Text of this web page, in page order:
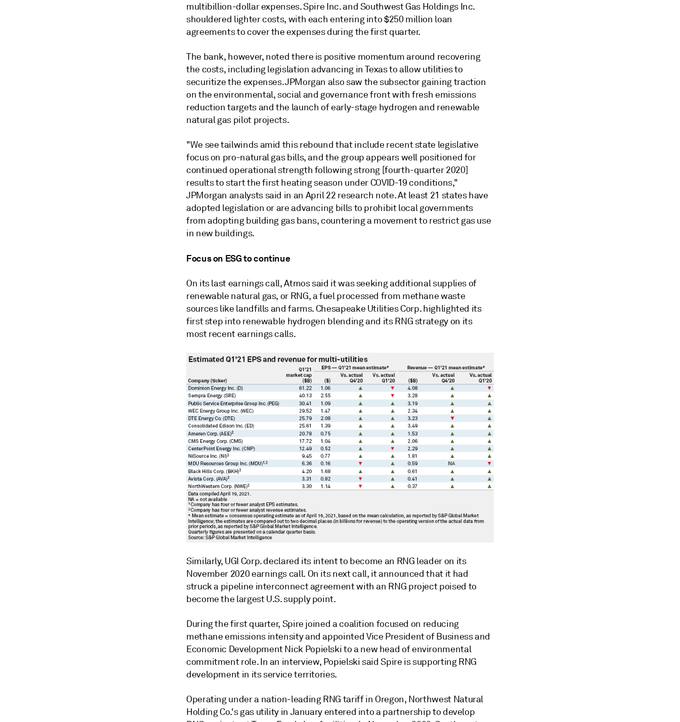
multibillion-dollar expenses. Spire Inc. and Southwest Gas Holdings Inc.
shouldered lighter costs, with each entering into $250 million loan
agreements to cover the expenses during the first quarter.
The bank, however, noted there is positive momentum around recovering
the costs, including legislation advancing in Texas to allow utilities to
securitize the expenses. JPMorgan also saw the subsector gaining traction
on the environmental, social and governance front with fresh emissions
reduction targets and the launch of early-stage hydrogen and renewable
natural gas pilot projects.
"We see tailwinds amid this rebound that include recent state legislative
focus on pro-natural gas bills, and the group appears well positioned for
continued operational strength following strong [fourth-quarter 2020]
results to start the first heating season under COVID-19 conditions,"
JPMorgan analysts said in an April 22 research note. At least 21 states have
adopted legislation or are advancing bills to prohibit local governments
from adopting building gas bans, countering a movement to restrict gas use
in new buildings.
Focus on ESG to continue
On its last earnings call, Atmos said it was seeking additional supplies of
renewable natural gas, or RNG, a fuel processed from methane waste
sources like landfills and farms. Chesapeake Utilities Corp. highlighted its
first step into renewable hydrogen blending and its RNG strategy on its
most recent earnings calls.
Similarly, UGI Corp. declared its intent to become an RNG leader on its
November 2020 earnings call. On its next call, it announced that it had
struck a pipeline interconnect agreement with an RNG project poised to
become the largest U.S. supply point.
During the first quarter, Spire joined a coalition focused on reducing
methane emissions intensity and appointed Vice President of Business and
Economic Development Nick Popielski to a new head of environmental
commitment role. In an interview, Popielski said Spire is supporting RNG
development in its service territories.
Operating under a nation-leading RNG tariff in Oregon, Northwest Natural
Holding Co.'s gas utility in January entered into a partnership to develop